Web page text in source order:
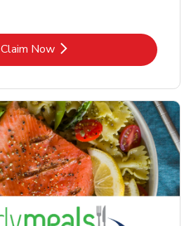
Claim NowLink Opens in New Tab